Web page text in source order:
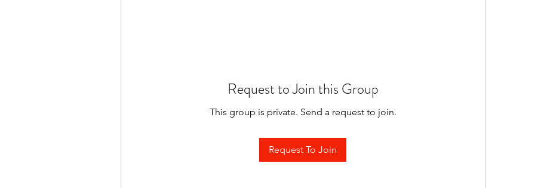
Request to Join this Group
This group is private. Send a request to join.
Request To Join